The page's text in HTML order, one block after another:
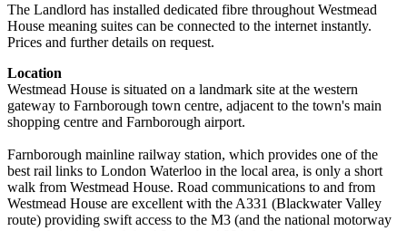
The Landlord has installed dedicated fibre throughout Westmead
House meaning suites can be connected to the internet instantly.
Prices and further details on request.
Location
Westmead House is situated on a landmark site at the western
gateway to Farnborough town centre, adjacent to the town's main
shopping centre and Farnborough airport.
Farnborough mainline railway station, which provides one of the
best rail links to London Waterloo in the local area, is only a short
walk from Westmead House. Road communications to and from
Westmead House are excellent with the A331 (Blackwater Valley
route) providing swift access to the M3 (and the national motorway